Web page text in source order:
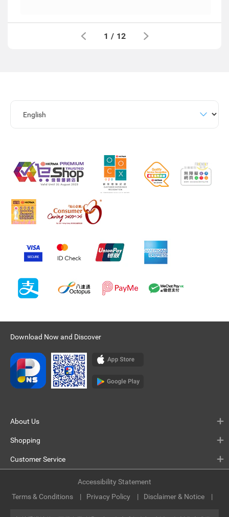
1 / 12
Download Now and Discover
About Us
Shopping
Customer Service
Terms & Conditions Privacy Policy Disclaimer & Notice
Accessibility Statement